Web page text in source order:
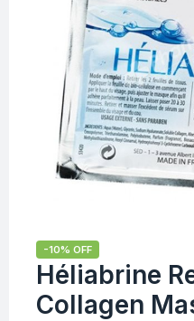
-10% OFF
Héliabrine
Collagen